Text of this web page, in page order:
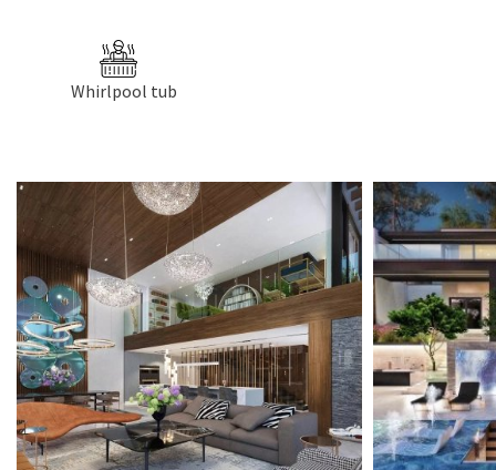
Whirlpool tub